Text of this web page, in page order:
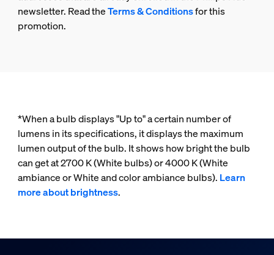
newsletter. Read theTerms & Conditionsfor this
promotion.
*When a bulb displays "Up to" a certain number of
lumens in its specifications, it displays the maximum
lumen output of the bulb. It shows how bright the bulb
can get at 2700 K (White bulbs) or 4000 K (White
ambiance or White and color ambiance bulbs). Learn
more about brightness.